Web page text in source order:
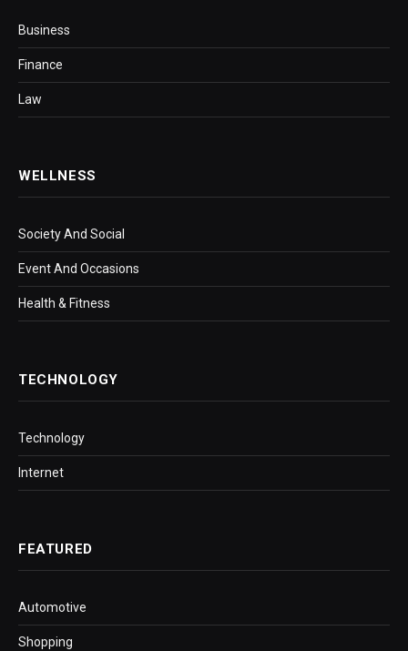
Business
Finance
Law
WELLNESS
Society And Social
Event And Occasions
Health & Fitness
TECHNOLOGY
Technology
Internet
FEATURED
Automotive
Shopping